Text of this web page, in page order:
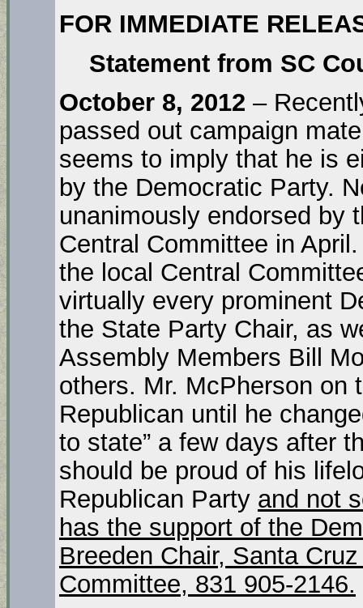
FOR IMMEDIATE
Statement from SC
October 8, 2012 –
passed out campaign
seems to imply that he is
by the Democratic Party.
unanimously endorsed by
Central Committee in
the local Central
virtually every prominent
the State Party Chair, as
Assembly Members Bill
others. Mr. McPherson on
Republican until he
to state” a few days after
should be proud of his
Republican Party and not
has the support of the
Breeden Chair, Santa
Committee, 831 905-2146.